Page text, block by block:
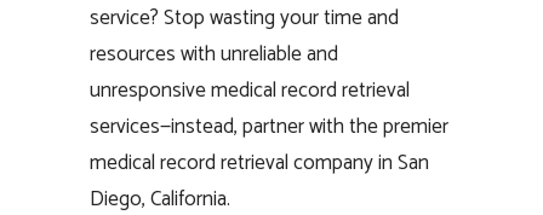
service? Stop wasting your time and
resources with unreliable and
unresponsive medical record retrieval
services—instead, partner with the premier
medical record retrieval company in San
Diego, California.